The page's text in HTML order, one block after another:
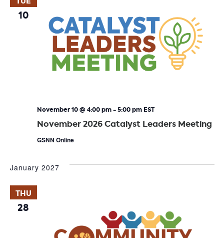
10
November 2026 Catalyst Leaders Meeting
November 10 @ 4:00 pm-5:00 pm EST
GSNN Online
January 2027
THU
28